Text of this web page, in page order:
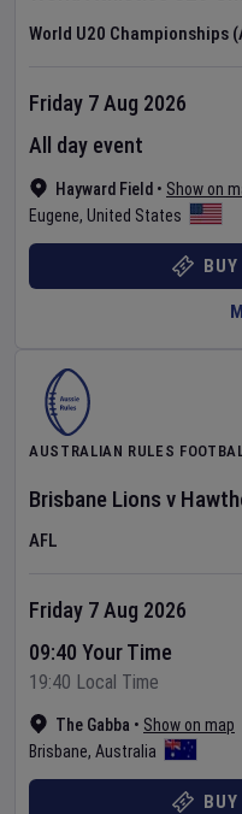
World U20 Championships
Hayward Field • Show on
Eugene, United States
Friday 7 Aug 2026
All day event
AUSTRALIAN RULES
Brisbane Lions v
AFL
The Gabba • Show on map
Brisbane, Australia
Friday 7 Aug 2026
09:40 Your Time
19:40 Local Time